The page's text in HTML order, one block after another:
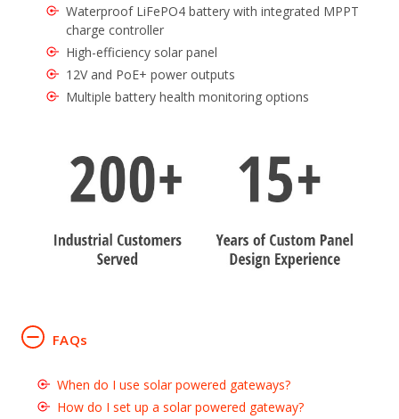
Waterproof LiFePO4 battery with integrated MPPT
charge controller
High-efficiency solar panel
12V and PoE+ power outputs
Multiple battery health monitoring options
FAQs
When do I use solar powered gateways?
How do I set up a solar powered gateway?